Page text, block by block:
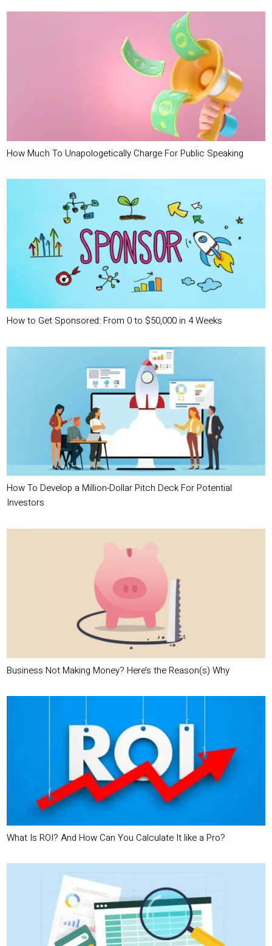
How Much To Unapologetically Charge For Public Speaking
How to Get Sponsored: From 0 to $50,000 in 4 Weeks
How To Develop a Million-Dollar Pitch Deck For Potential
Investors
Business Not Making Money? Here’s the Reason(s) Why
What Is ROI? And How Can You Calculate It like a Pro?